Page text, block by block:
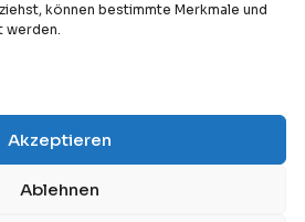
können bestimmte Merkmale und
werden.
Akzeptieren
Ablehnen
strengthen memory and prevents
recitation (optional but highly